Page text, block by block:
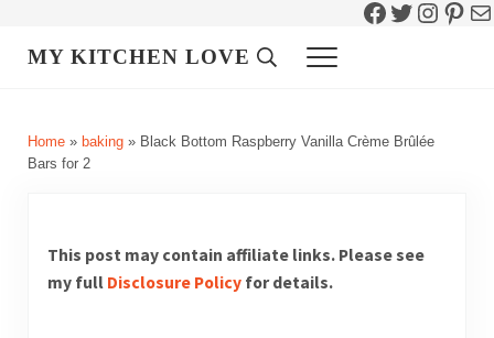
Facebook
Twitter
MY KITCHEN LOVE Header Search
Menu
Home» baking» Black Bottom Raspberry Vanilla Crème Brûlée
Bars for 2
This post may contain affiliate links. Please see
my full Disclosure Policyfor details.